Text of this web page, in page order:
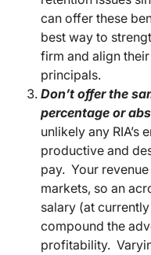
can offer these
best way to
firm and align
principals.
Don’t offer the
percentage or
unlikely any RIA’s
productive and
pay. Your
markets, so an
salary (at
compound the
profitability.